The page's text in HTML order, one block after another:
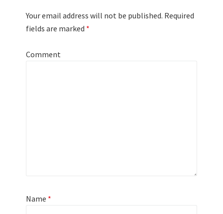
Your email address will not be published. Required
fields are marked *
Comment
Name *